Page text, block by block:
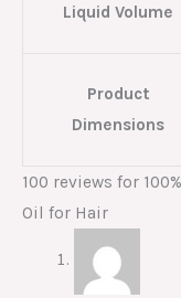
Liquid Volume
Product
Dimensions
100 reviews for
Oil for Hair